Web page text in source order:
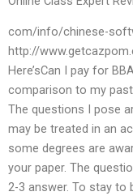
com/info/chinese-
http://
Here’sCan I pay for
comparison to my
The questions I pose
may be treated in an
some degrees are
your paper. The
2-3 answer. To stay to